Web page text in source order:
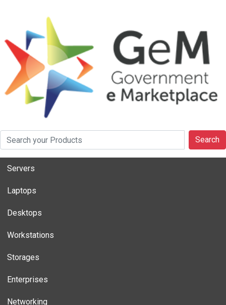
Search
Servers
Laptops
Desktops
Workstations
Storages
Enterprises
Networking